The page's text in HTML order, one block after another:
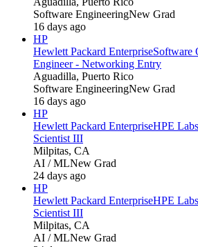
Software EngineeringNew Grad
16 days ago
HP
Hewlett Packard EnterpriseSoftware
Engineer - Networking Entry
Aguadilla, Puerto Rico
Software EngineeringNew Grad
16 days ago
HP
Hewlett Packard EnterpriseHPE
Scientist III
Milpitas, CA
AI / MLNew Grad
24 days ago
HP
Hewlett Packard EnterpriseHPE
Scientist III
Milpitas, CA
AI / MLNew Grad